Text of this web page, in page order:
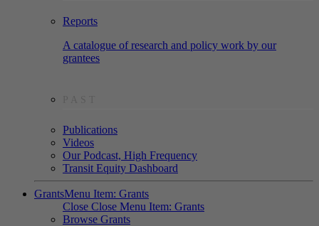
Reports
A catalogue of research and policy work by our
grantees
Publications
Videos
Our Podcast, High Frequency
Transit Equity Dashboard
GrantsMenu Item: Grants
Close Close Menu Item: Grants
Browse Grants